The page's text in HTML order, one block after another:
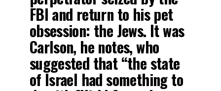
FBI and return to his pet
obsession: the Jews. It was
Carlson, he notes, who
suggested that “the state
of Israel had something to